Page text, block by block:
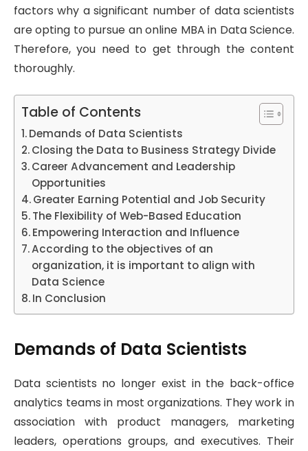
factors why a significant number of data scientists
are opting to pursue an online MBA in Data Science.
Therefore, you need to get through the content
thoroughly.
Table of Contents
Demands of Data Scientists
Closing the Data to Business Strategy Divide
Career Advancement and Leadership
Opportunities
Greater Earning Potential and Job Security
The Flexibility of Web-Based Education
Empowering Interaction and Influence
According to the objectives of an
organization, it is important to align with
Data Science
In Conclusion
Demands of Data Scientists
Data scientists no longer exist in the back-office
analytics teams in most organizations. They work in
association with product managers, marketing
leaders, operations groups, and executives. Their